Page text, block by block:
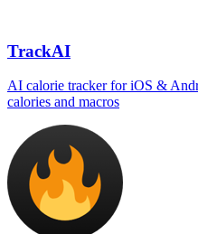
TrackAI
AI calorie tracker for iOS &
calories and macros